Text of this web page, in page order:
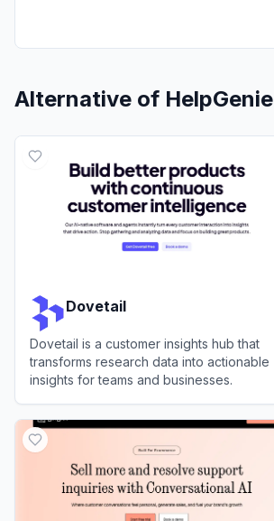
Alternative of HelpGenie
Dovetail
Dovetail is a customer insights hub that
transforms research data into actionable
insights for teams and businesses.